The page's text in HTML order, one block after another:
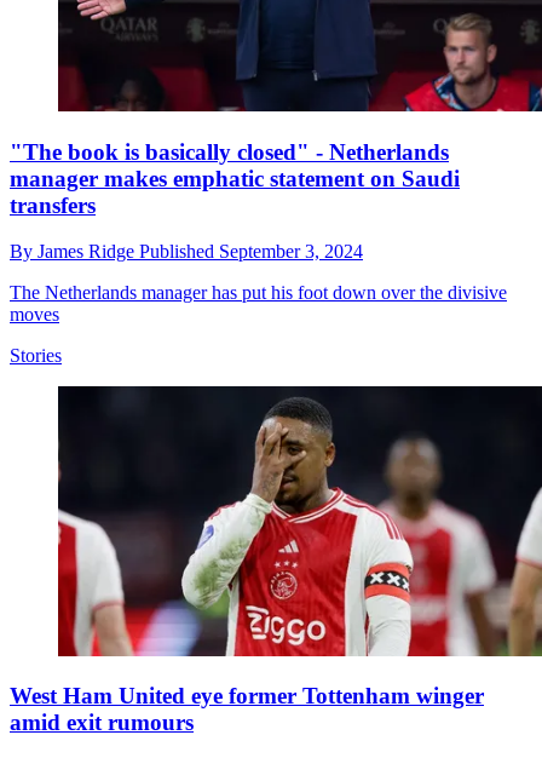
"The book is basically closed" - Netherlands
manager makes emphatic statement on Saudi
transfers
By James Ridge Published September 3, 2024
The Netherlands manager has put his foot down over the divisive
moves
Stories
West Ham United eye former Tottenham winger
amid exit rumours